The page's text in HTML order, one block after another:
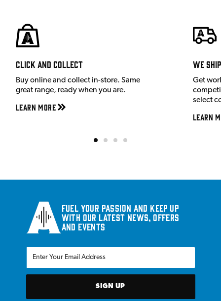
Click and Collect
Buy online and collect in-store. Same
great range, ready when you are.
Learn More
We
Get
select
Learn
Fuel your passion and keep up
with our latest news, offers
and events
SIGN UP